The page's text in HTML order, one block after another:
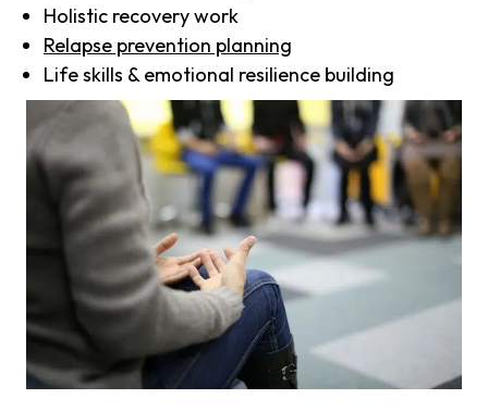
Holistic recovery work
Relapse prevention planning
Life skills & emotional resilience building